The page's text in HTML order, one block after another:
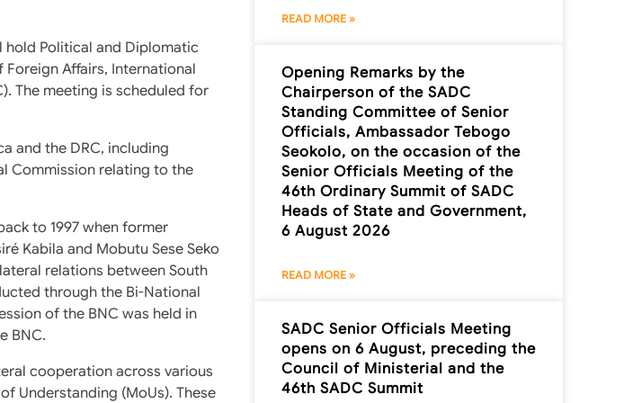
hold Political and Diplomatic
Affairs, International
The meeting is scheduled for
and the DRC, including
Commission relating to the
to 1997 when former
Kabila and Mobutu Sese Seko
relations between South
through the Bi-National
of the BNC was held in
BNC.
cooperation across various
Understanding (MoUs). These
READ MORE »
Opening Remarks by the
Chairperson of the SADC
Standing Committee of Senior
Officials, Ambassador Tebogo
Seokolo, on the occasion of the
Senior Officials Meeting of the
46th Ordinary Summit of SADC
Heads of State and Government,
6 August 2026
READ MORE »
SADC Senior Officials Meeting
opens on 6 August, preceding the
Council of Ministerial and the
46th SADC Summit